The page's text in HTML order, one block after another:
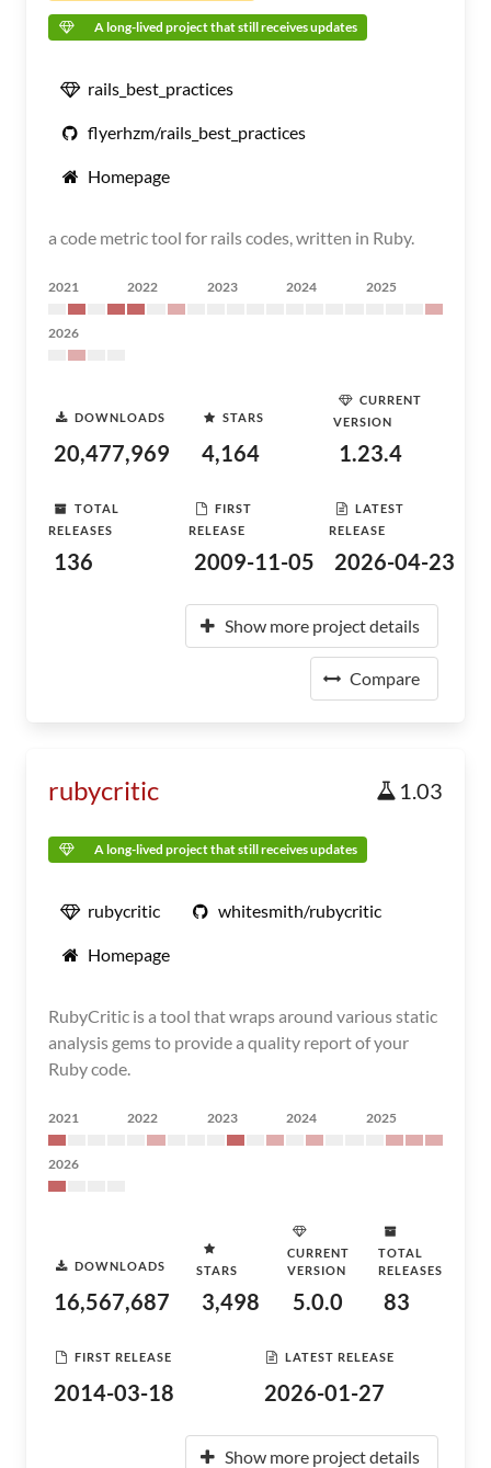
A long-lived project that still receives updates
rails_best_practices
flyerhzm/rails_best_practices
Homepage
a code metric tool for rails codes, written in Ruby.
2021 2022 2023 2024 2025
2026
DOWNLOADS
20,477,969
STARS
4,164
CURRENT
VERSION
1.23.4
TOTAL
RELEASES
136
FIRST
RELEASE
2009-11-05
LATEST
RELEASE
2026-04-23
Show more project details
Compare
rubycritic 1.03
A long-lived project that still receives updates
rubycritic whitesmith/rubycritic
Homepage
RubyCritic is a tool that wraps around various static
analysis gems to provide a quality report of your
Ruby code.
2021 2022 2023 2024 2025
2026
DOWNLOADS
16,567,687
STARS
3,498
CURRENT
VERSION
5.0.0
TOTAL
RELEASES
83
FIRST RELEASE
2014-03-18
LATEST RELEASE
2026-01-27
Show more project details